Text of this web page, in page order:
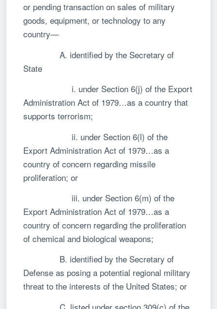
or pending transaction on sales of military
goods, equipment, or technology to any
country—
A. identified by the Secretary of
State
i. under Section 6(j) of the Export
Administration Act of 1979…as a country that
supports terrorism;
ii. under Section 6(l) of the
Export Administration Act of 1979…as a
country of concern regarding missile
proliferation; or
iii. under Section 6(m) of the
Export Administration Act of 1979…as a
country of concern regarding the proliferation
of chemical and biological weapons;
B. identified by the Secretary of
Defense as posing a potential regional military
threat to the interests of the United States; or